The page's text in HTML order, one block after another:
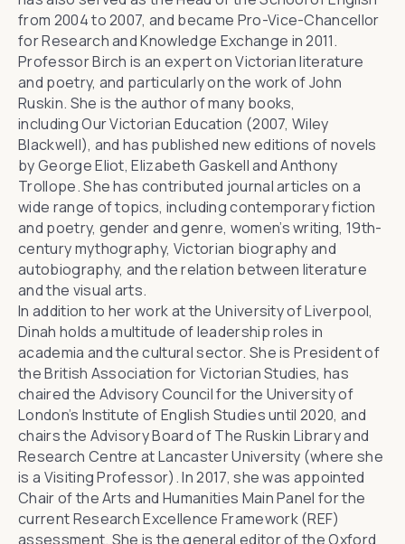
from 2004 to 2007, and became Pro-Vice-Chancellor
for Research and Knowledge Exchange in 2011.
Professor Birch is an expert on Victorian literature
and poetry, and particularly on the work of John
Ruskin. She is the author of many books,
includingOur Victorian Education (2007, Wiley
Blackwell), and has published new editions of novels
by George Eliot, Elizabeth Gaskell and Anthony
Trollope. She has contributed journal articles on a
wide range of topics, including contemporary fiction
and poetry, gender and genre, women’s writing, 19th-
century mythography, Victorian biography and
autobiography, and the relation between literature
and the visual arts.
In addition to her work at the University of Liverpool,
Dinah holds a multitude of leadership roles in
academia and the cultural sector. She is President of
theBritish Association for Victorian Studies, has
chaired the Advisory Council for the University of
London’s Institute of English Studiesuntil 2020, and
chairs the Advisory Board ofThe Ruskin Library and
Research Centre at Lancaster University (where she
is a Visiting Professor). In 2017, she was appointed
Chair of the Arts and Humanities Main Panel for the
current Research Excellence Framework (REF)
assessment. She is the general editor of theOxford